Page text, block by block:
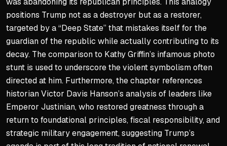
positions Trump not as a destroyer but as a restorer,
targeted by a “Deep State” that mistakes itself for the
guardian of the republic while actually contributing to its
decay. The comparison to Kathy Griffin’s infamous photo
stunt is used to underscore the violent symbolism often
directed at him. Furthermore, the chapter references
historian Victor Davis Hanson’s analysis of leaders like
Emperor Justinian, who restored greatness through a
return to foundational principles, fiscal responsibility, and
strategic military engagement, suggesting Trump’s